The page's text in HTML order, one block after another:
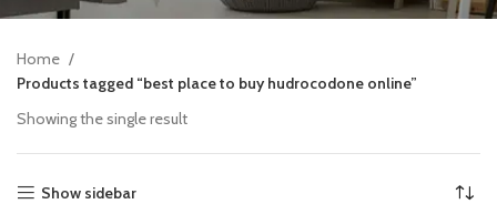
Home
Products tagged “best place to buy hudrocodone online”
Showing the single result
Show sidebar